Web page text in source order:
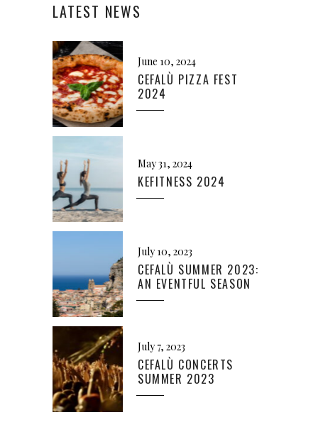
LATEST NEWS
June 10, 2024
CEFALÙ PIZZA FEST
2024
May 31, 2024
KEFITNESS 2024
July 10, 2023
CEFALÙ SUMMER 2023:
AN EVENTFUL SEASON
July 7, 2023
CEFALÙ CONCERTS
SUMMER 2023